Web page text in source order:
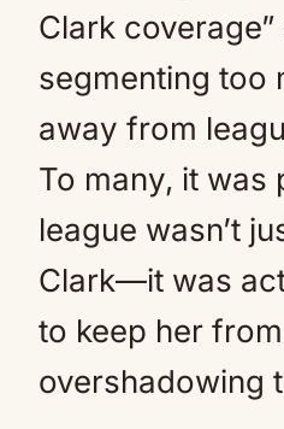
Clark coverage”
segmenting too
away from
To many, it was
league wasn’t
Clark—it was
to keep her from
overshadowing